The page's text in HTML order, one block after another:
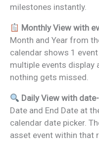
milestones instantly.
Monthly View with
Month and Year from
calendar shows 1
multiple events display
nothing gets missed.
Daily View with
Date and End Date at
calendar date picker.
asset event within that